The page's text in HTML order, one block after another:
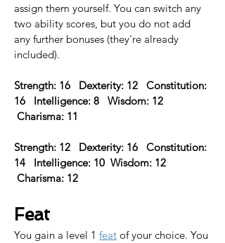
assign them yourself. You can switch any
two ability scores, but you do not add
any further bonuses (they're already
included).
Strength: 16   Dexterity: 12   Constitution:
16   Intelligence: 8   Wisdom: 12
Charisma: 11
Strength: 12   Dexterity: 16   Constitution:
14   Intelligence: 10  Wisdom: 12
Charisma: 12
Feat
You gain a level 1 feat of your choice. You